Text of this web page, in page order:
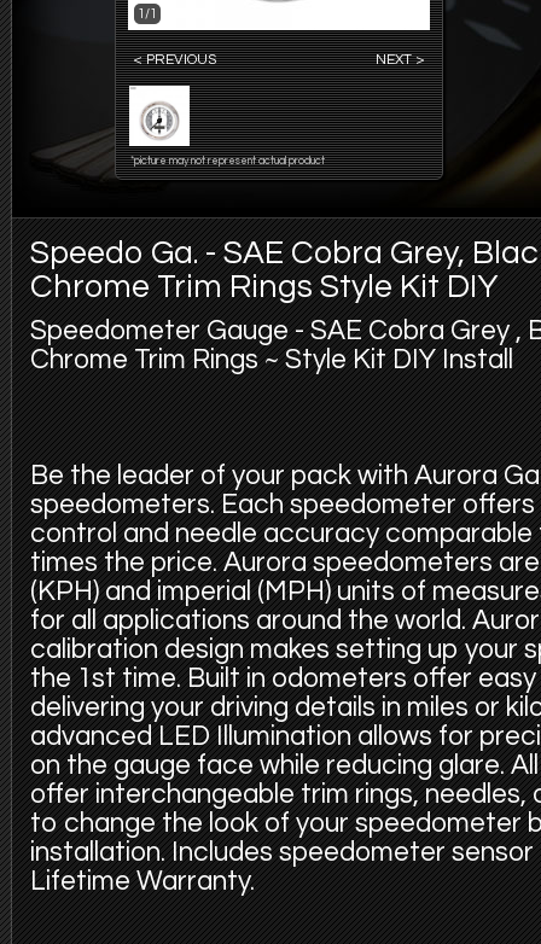
1/1
< PREVIOUS NEXT >
*picture may not represent actual product
Speedo Ga. - SAE Cobra Grey,
Chrome Trim Rings Style Kit DIY
Speedometer Gauge - SAE Cobra Grey ,
Chrome Trim Rings ~ Style Kit DIY Install
Be the leader of your pack with Aurora
speedometers. Each speedometer
control and needle accuracy
times the price. Aurora speedometers
(KPH) and imperial (MPH) units of
for all applications around the world.
calibration design makes setting up your
the 1st time. Built in odometers offer
delivering your driving details in miles or
advanced LED Illumination allows for
on the gauge face while reducing glare.
offer interchangeable trim rings, needles,
to change the look of your speedometer
installation. Includes speedometer
Lifetime Warranty.